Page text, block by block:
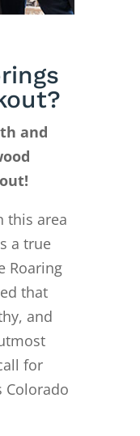
and
this area
a true
Roaring
that
and
for
Colorado